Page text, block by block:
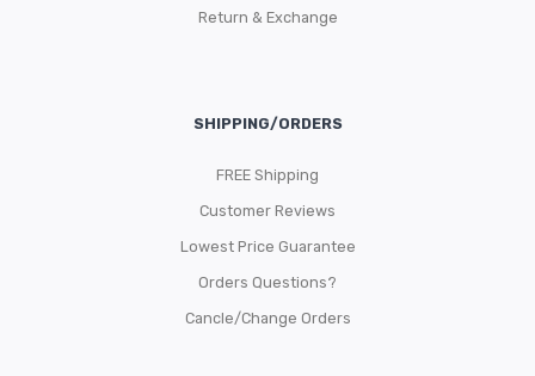
Return & Exchange
SHIPPING/ORDERS
FREE Shipping
Customer Reviews
Lowest Price Guarantee
Orders Questions?
Cancle/Change Orders